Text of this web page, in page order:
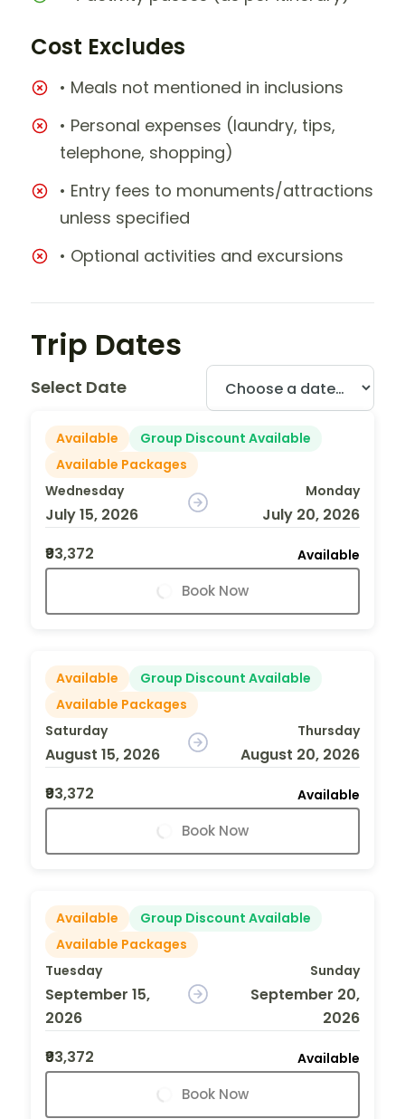
Cost Excludes
• Meals not mentioned in inclusions
• Personal expenses (laundry, tips,
telephone, shopping)
• Entry fees to monuments/attractions
unless specified
• Optional activities and excursions
Trip Dates
Select Date
Available
Group Discount Available
Available Packages
Wednesday
July 15, 2026
Monday
July 20, 2026
₹93,372
Available
Book Now
Available
Group Discount Available
Available Packages
Saturday
August 15, 2026
Thursday
August 20, 2026
₹93,372
Available
Book Now
Available
Group Discount Available
Available Packages
Tuesday
September 15,
2026
Sunday
September 20,
2026
₹93,372
Available
Book Now